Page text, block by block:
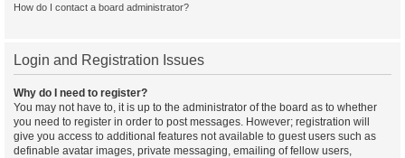
How do I contact a board administrator?
Login and Registration Issues
Why do I need to register?
You may not have to, it is up to the administrator of the board as to whether
you need to register in order to post messages. However; registration will
give you access to additional features not available to guest users such as
definable avatar images, private messaging, emailing of fellow users,